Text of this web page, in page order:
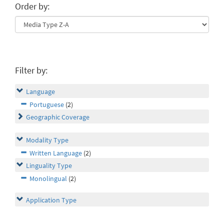
Order by:
Filter by:
Language
Portuguese (2)
Geographic Coverage
Modality Type
Written Language (2)
Linguality Type
Monolingual (2)
Application Type